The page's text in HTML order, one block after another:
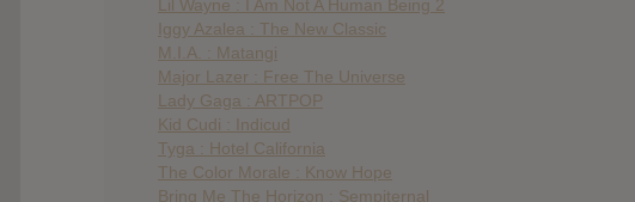
Lil Wayne : I Am Not A Human Being 2
Iggy Azalea : The New Classic
M.I.A. : Matangi
Major Lazer : Free The Universe
Lady Gaga : ARTPOP
Kid Cudi : Indicud
Tyga : Hotel California
The Color Morale : Know Hope
Bring Me The Horizon : Sempiternal